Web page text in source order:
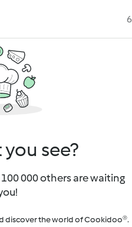
6
see?
000 others are waiting
discover the world of Cookidoo®.